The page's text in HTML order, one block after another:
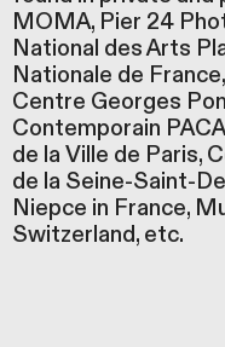
MOMA, Pier 24
National des Arts
Nationale de
Centre Georges
Contemporain
de la Ville de Paris,
de la Seine-Saint-
Niepce in France,
Switzerland, etc.